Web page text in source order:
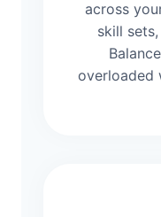
across
skill
overloaded